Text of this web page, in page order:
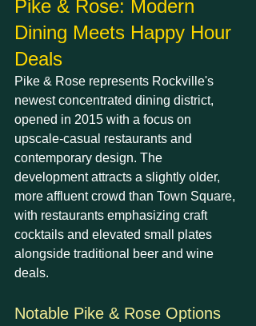
Pike & Rose: Modern
Dining Meets Happy Hour
Deals
Pike & Rose represents Rockville's
newest concentrated dining district,
opened in 2015 with a focus on
upscale-casual restaurants and
contemporary design. The
development attracts a slightly older,
more affluent crowd than Town Square,
with restaurants emphasizing craft
cocktails and elevated small plates
alongside traditional beer and wine
deals.
Notable Pike & Rose Options